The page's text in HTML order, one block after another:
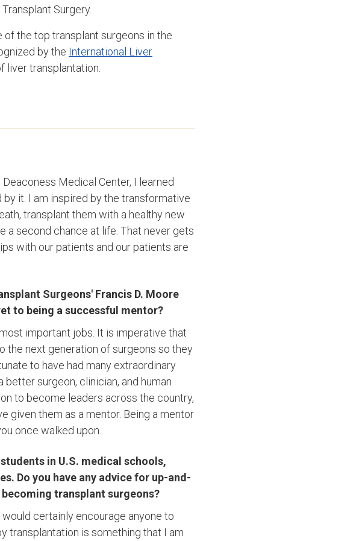
Surgery.
the top transplant surgeons in the
by the International Liver
liver transplantation.
Medical Center, I learned
it. I am inspired by the transformative
transplant them with a healthy new
a second chance at life. That never gets
with our patients and our patients are
Surgeons' Francis D. Moore
to being a successful mentor?
important jobs. It is imperative that
the next generation of surgeons so they
to have had many extraordinary
surgeon, clinician, and human
to become leaders across the country,
given them as a mentor. Being a mentor
once walked upon.
in U.S. medical schools,
Do you have any advice for up-and-
transplant surgeons?
certainly encourage anyone to
transplantation is something that I am